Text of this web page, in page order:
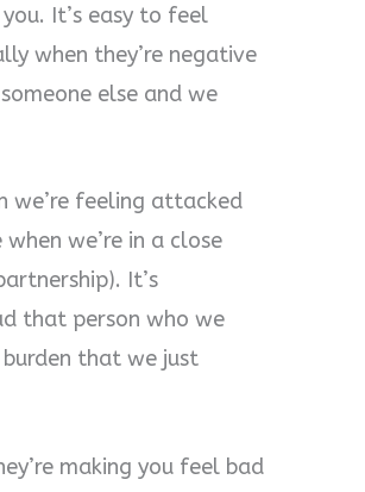
It’s easy to feel
when they’re negative
else and we
we’re feeling attacked
we’re in a close
It’s
that person who we
that we just
making you feel bad